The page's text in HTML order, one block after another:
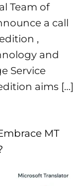
Team of
a call
,
and
Service
aims […]
MT